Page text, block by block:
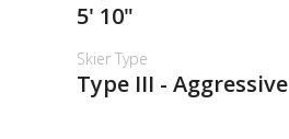
5' 10"
Skier Type
Type III - Aggressive